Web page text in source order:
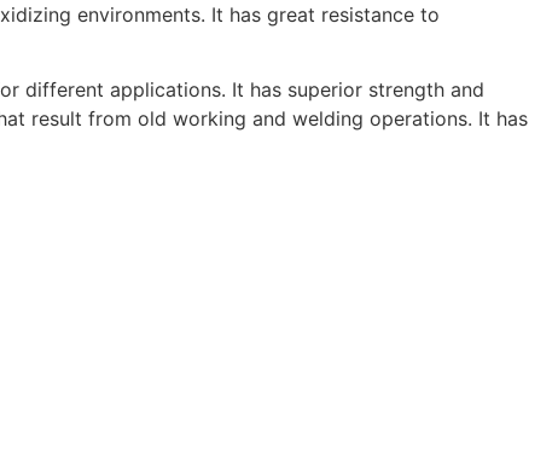
environments. It has great resistance to
different applications. It has superior strength and
result from old working and welding operations. It has